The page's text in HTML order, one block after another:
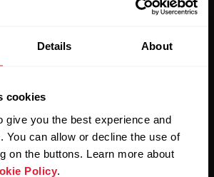
Details About
cookies
give you the best experience and
You can allow or decline the use of
on the buttons. Learn more about
Policy
newsletter to get
your inbox.